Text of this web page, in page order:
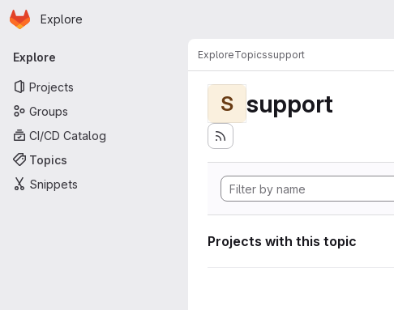
Skip to main content
Homepage
Explore
Primary navigation
Explore
Projects
Groups
CI/CD Catalog
Topics
Snippets
ExploreTopicssupport
S support
Projects with this topic